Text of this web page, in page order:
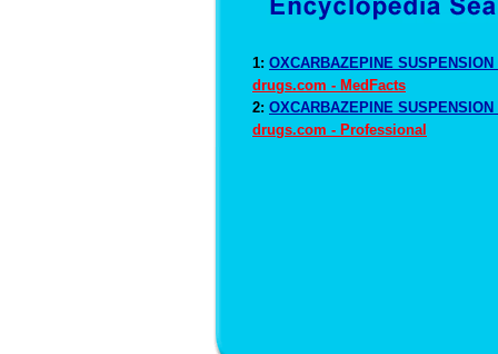
1: OXCARBAZEPINE
drugs.com - MedFacts
2: OXCARBAZEPINE
drugs.com - Professional